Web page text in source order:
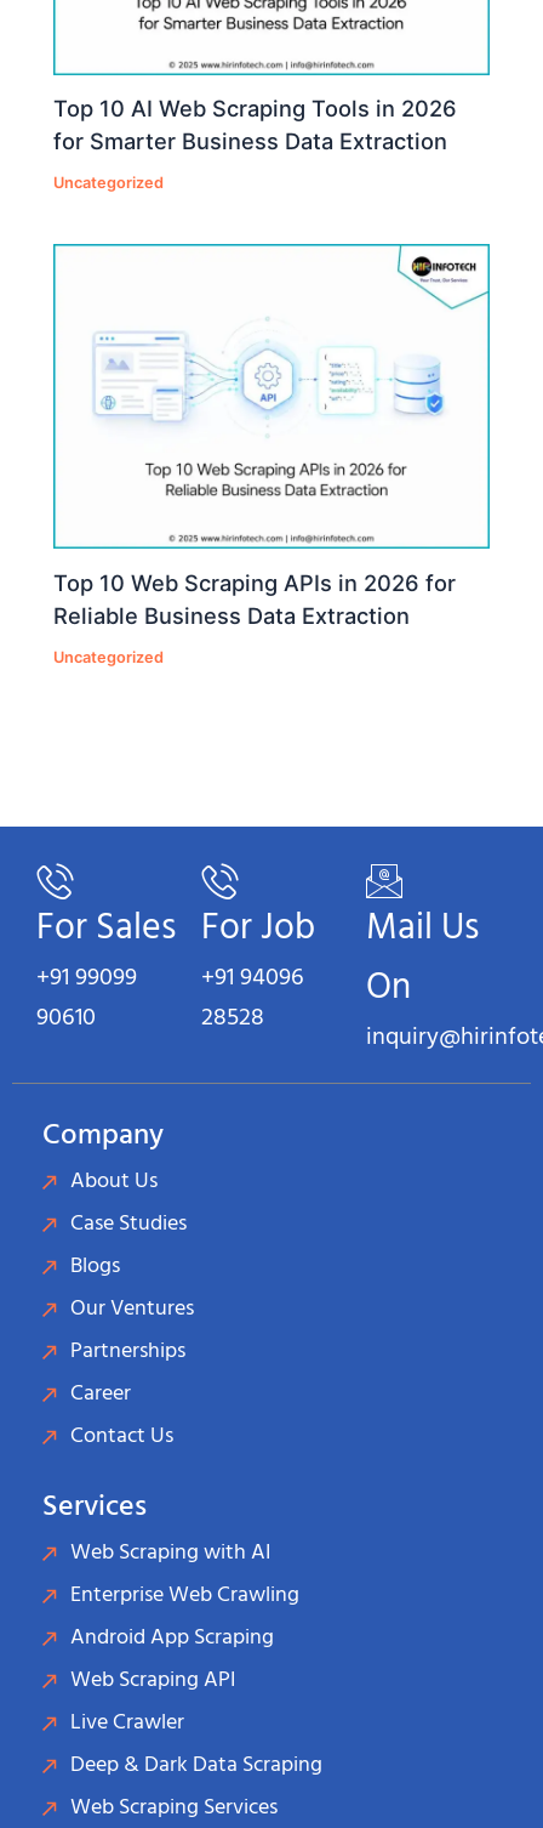
Top 10 AI Web Scraping Tools in 2026
for Smarter Business Data Extraction
Uncategorized
Top 10 Web Scraping APIs in 2026 for
Reliable Business Data Extraction
Uncategorized
For Sales
+91 99099
90610
For Job
+91 94096
28528
Mail Us
On
Company
About Us
Case Studies
Blogs
Our Ventures
Partnerships
Career
Contact Us
Services
Web Scraping with AI
Enterprise Web Crawling
Android App Scraping
Web Scraping API
Live Crawler
Deep & Dark Data Scraping
Web Scraping Services